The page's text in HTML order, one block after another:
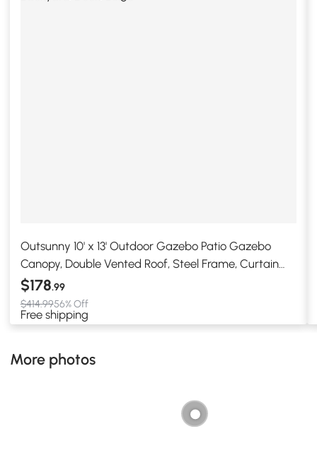
Outsunny 10' x 13' Outdoor Gazebo Patio Gazebo
Canopy, Double Vented Roof, Steel Frame, Curtain
Sidewalls, Sun Shade Shelter for Garden, Lawn,
Backyard, Deck, Beige
$178.99
$414.9956% Off
Free shipping
More photos